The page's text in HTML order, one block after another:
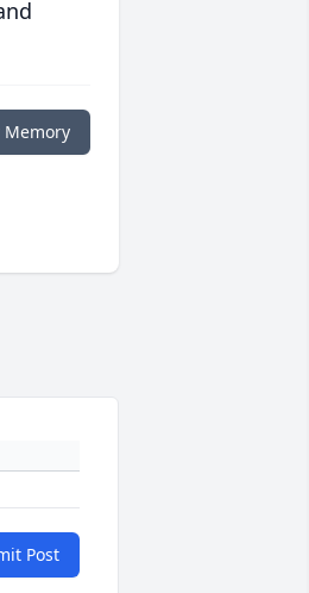
Memory
Post